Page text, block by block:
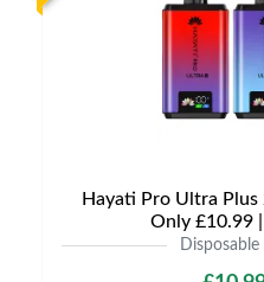
Hayati Pro Ultra Plus
Only £10.99